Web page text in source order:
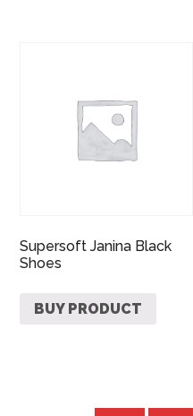
Supersoft Janina Black
Shoes
BUY PRODUCT